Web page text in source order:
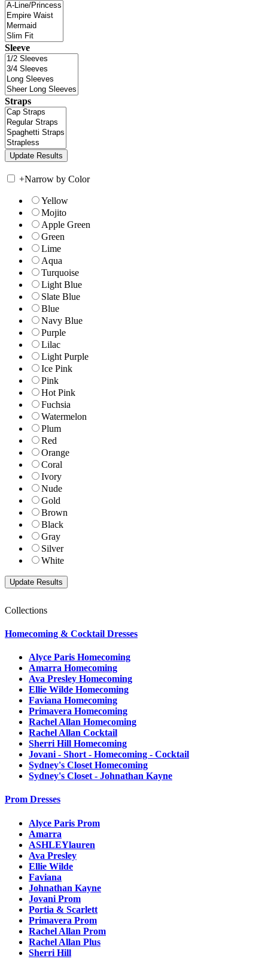
Sleeve
Straps
+Narrow by Color
Yellow
Mojito
Apple Green
Green
Lime
Aqua
Turquoise
Light Blue
Slate Blue
Blue
Navy Blue
Purple
Lilac
Light Purple
Ice Pink
Pink
Hot Pink
Fuchsia
Watermelon
Plum
Red
Orange
Coral
Ivory
Nude
Gold
Brown
Black
Gray
Silver
White
Collections
Homecoming & Cocktail Dresses
Alyce Paris Homecoming
Amarra Homecoming
Ava Presley Homecoming
Ellie Wilde Homecoming
Faviana Homecoming
Primavera Homecoming
Rachel Allan Homecoming
Rachel Allan Cocktail
Sherri Hill Homecoming
Jovani - Short - Homecoming - Cocktail
Sydney's Closet Homecoming
Sydney's Closet - Johnathan Kayne
Prom Dresses
Alyce Paris Prom
Amarra
ASHLEYlauren
Ava Presley
Ellie Wilde
Faviana
Johnathan Kayne
Jovani Prom
Portia & Scarlett
Primavera Prom
Rachel Allan Prom
Rachel Allan Plus
Sherri Hill